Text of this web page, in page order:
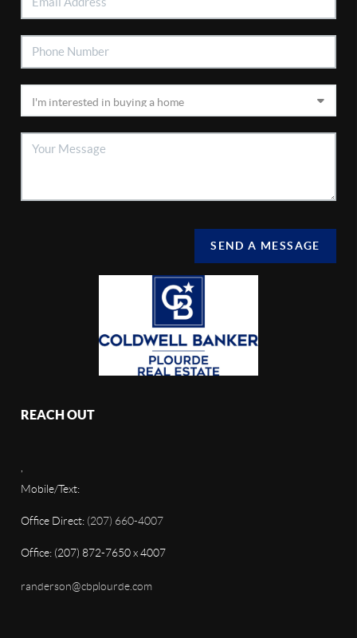
SEND A MESSAGE
REACH OUT
Mobile/Text:
Office Direct: (207) 660-4007
Office: (207) 872-7650 x 4007
randerson@cbplourde.com